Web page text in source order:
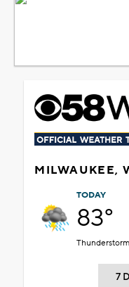
MILWAUKEE,
TODAY
83°
7